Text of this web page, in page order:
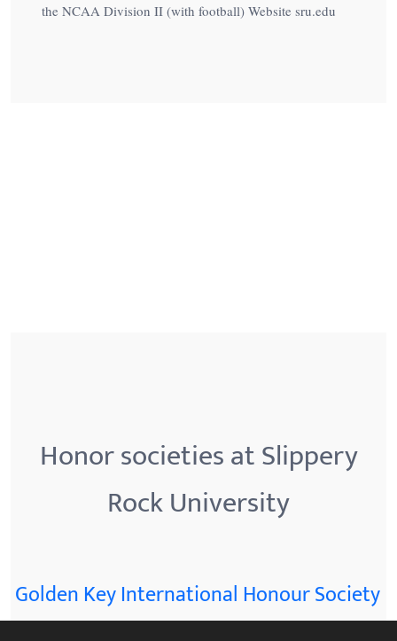
the NCAA Division II (with football) Website sru.edu
Honor societies at Slippery
Rock University
Golden Key International Honour Society